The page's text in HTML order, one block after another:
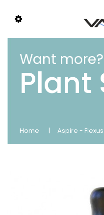
Want more?
Plant
Home Aspire -